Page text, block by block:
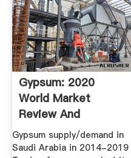
Gypsum: 2020
World Market
Review And
Forecast To 2029
Gypsum supply/demand in
Saudi Arabia in 2014-2019